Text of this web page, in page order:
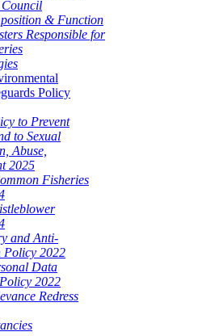
& Function
Responsible for
Policy
to Prevent
to Sexual
Abuse,
2025
Fisheries
and Anti-
Policy 2022
Data
2022
Redress